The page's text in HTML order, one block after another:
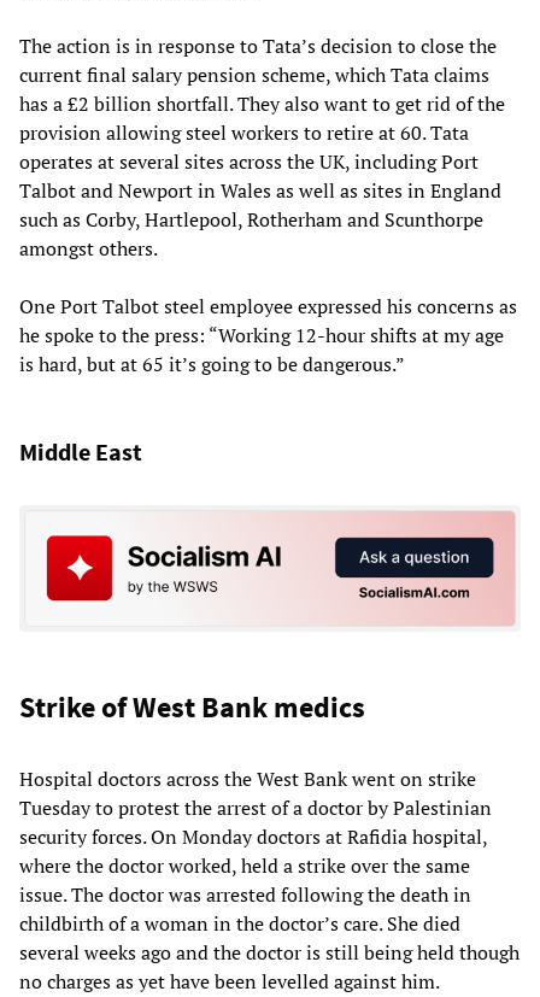
The action is in response to Tata’s decision to close the
current final salary pension scheme, which Tata claims
has a £2 billion shortfall. They also want to get rid of the
provision allowing steel workers to retire at 60. Tata
operates at several sites across the UK, including Port
Talbot and Newport in Wales as well as sites in England
such as Corby, Hartlepool, Rotherham and Scunthorpe
amongst others.
One Port Talbot steel employee expressed his concerns as
he spoke to the press: “Working 12-hour shifts at my age
is hard, but at 65 it’s going to be dangerous.”
Middle East
Strike of West Bank medics
Hospital doctors across the West Bank went on strike
Tuesday to protest the arrest of a doctor by Palestinian
security forces. On Monday doctors at Rafidia hospital,
where the doctor worked, held a strike over the same
issue. The doctor was arrested following the death in
childbirth of a woman in the doctor’s care. She died
several weeks ago and the doctor is still being held though
no charges as yet have been levelled against him.